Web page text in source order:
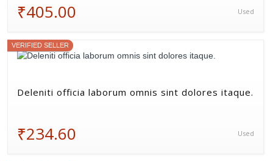
₹405.00 Used
VERIFIED SELLER
Deleniti officia laborum omnis sint dolores itaque.
₹234.60 Used